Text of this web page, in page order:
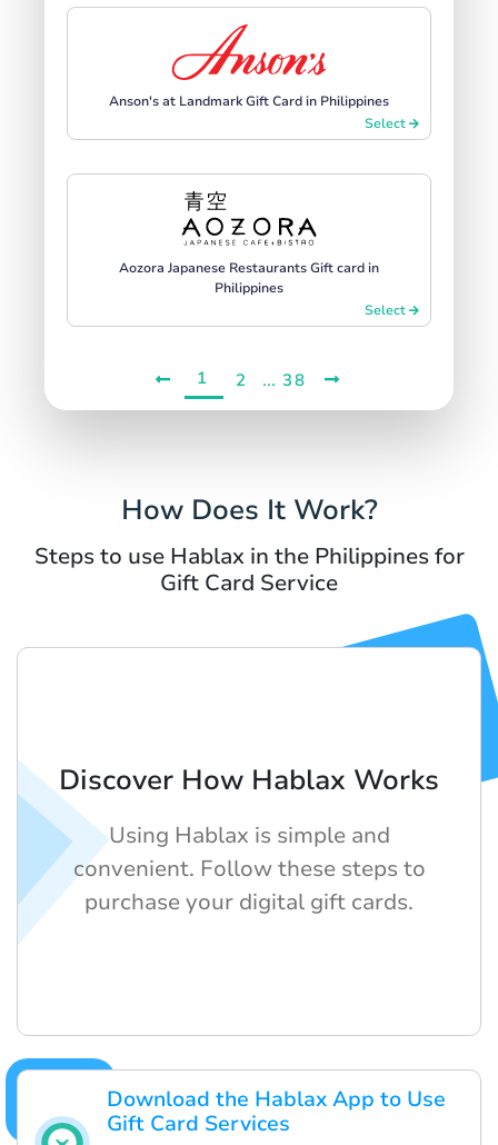
Anson's at Landmark Gift Card in Philippines
Select
Aozora Japanese Restaurants Gift card in
Philippines
Select
1 2 ... 38
How Does It Work?
Steps to use Hablax in the Philippines for
Gift Card Service
Download the Hablax App to Use
Gift Card Services
Discover How Hablax Works
Using Hablax is simple and
convenient. Follow these steps to
purchase your digital gift cards.